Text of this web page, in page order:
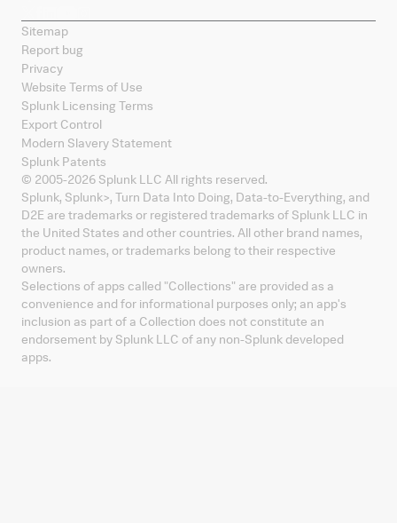
Sitemap
Report bug
Privacy
Website Terms of Use
Splunk Licensing Terms
Export Control
Modern Slavery Statement
Splunk Patents
© 2005-2026 Splunk LLC All rights reserved.
Splunk, Splunk>, Turn Data Into Doing, Data-to-Everything, and
D2E are trademarks or registered trademarks of Splunk LLC in
the United States and other countries. All other brand names,
product names, or trademarks belong to their respective
owners.
Selections of apps called "Collections" are provided as a
convenience and for informational purposes only; an app's
inclusion as part of a Collection does not constitute an
endorsement by Splunk LLC of any non-Splunk developed
apps.